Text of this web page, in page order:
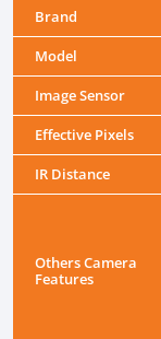
Brand
Model
Image Sensor
Effective Pixels
IR Distance
Others Camera
Features